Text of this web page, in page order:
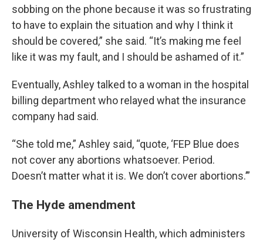
sobbing on the phone because it was so frustrating
to have to explain the situation and why I think it
should be covered,” she said. “It’s making me feel
like it was my fault, and I should be ashamed of it.”
Eventually, Ashley talked to a woman in the hospital
billing department who relayed what the insurance
company had said.
“She told me,” Ashley said, “quote, ‘FEP Blue does
not cover any abortions whatsoever. Period.
Doesn’t matter what it is. We don’t cover abortions.’”
The Hyde amendment
University of Wisconsin Health, which administers